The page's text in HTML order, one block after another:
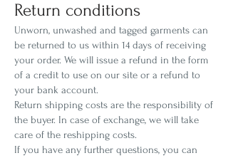
Return conditions
Unworn, unwashed and tagged garments can
be returned to us within 14 days of receiving
your order. We will issue a refund in the form
of a credit to use on our site or a refund to
your bank account.
Return shipping costs are the responsibility of
the buyer. In case of exchange, we will take
care of the reshipping costs.
If you have any further questions, you can